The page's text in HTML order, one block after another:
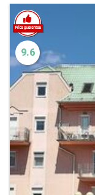
9.6